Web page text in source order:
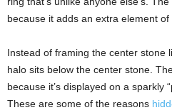
because it adds an extra element of
Instead of framing the center stone
halo sits below the center stone.
because it’s displayed on a sparkly
These are some of the reasons